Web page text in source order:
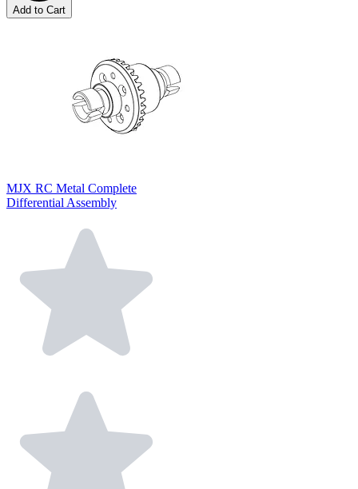
Add to Cart
MJX RC Metal Complete
Differential Assembly